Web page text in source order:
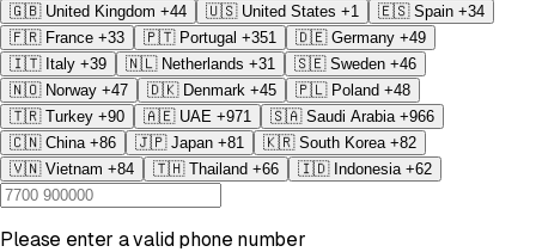
🇬🇧 United Kingdom +44 🇺🇸 United States +1 🇪🇸 Spain +34
🇫🇷 France +33 🇵🇹 Portugal +351 🇩🇪 Germany +49
🇮🇹 Italy +39 🇳🇱 Netherlands +31 🇸🇪 Sweden +46
🇳🇴 Norway +47 🇩🇰 Denmark +45 🇵🇱 Poland +48
🇹🇷 Turkey +90 🇦🇪 UAE +971 🇸🇦 Saudi Arabia +966
🇨🇳 China +86 🇯🇵 Japan +81 🇰🇷 South Korea +82
🇻🇳 Vietnam +84 🇹🇭 Thailand +66 🇮🇩 Indonesia +62
Please enter a valid phone number